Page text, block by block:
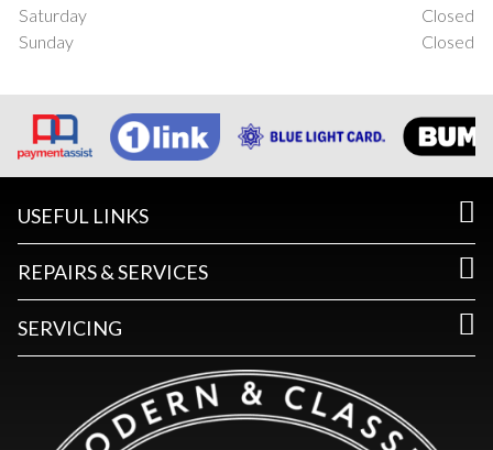
Saturday
Closed
Sunday
Closed
USEFUL LINKS
REPAIRS & SERVICES
SERVICING